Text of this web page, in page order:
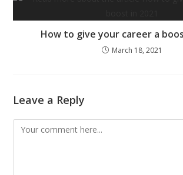
How to give your career a
March 18, 2021
Leave a Reply
Comment